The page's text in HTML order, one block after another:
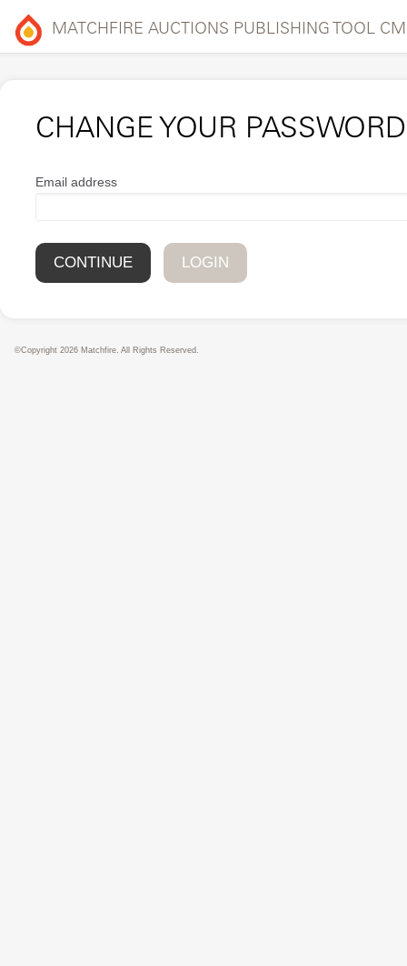
MATCHFIRE AUCTIONS PUBLISHING TOOL
CHANGE YOUR PASSWORD
Email address
LOGIN
©Copyright 2026 Matchfire. All Rights Reserved.